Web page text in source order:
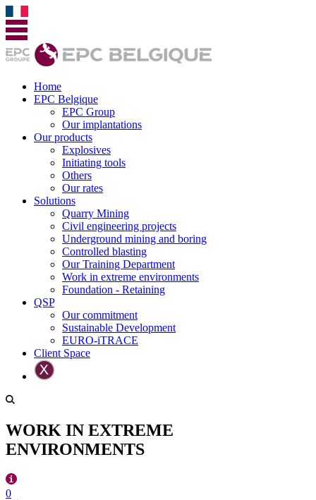
Home
EPC Belgique
EPC Group
Our implantations
Our products
Explosives
Initiating tools
Others
Our rates
Solutions
Quarry Mining
Civil engineering projects
Underground mining and boring
Controlled blasting
Our Training Department
Work in extreme environments
Foundation - Retaining
QSP
Our commitment
Sustainable Development
EURO-iTRACE
Client Space
WORK IN EXTREME
ENVIRONMENTS
0